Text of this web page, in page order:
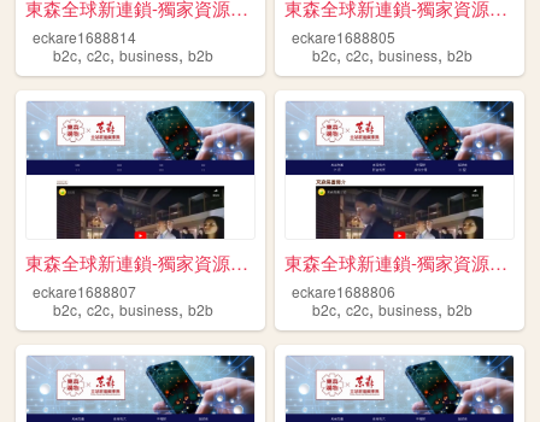
東森全球新連鎖-獨家資源免費送 跨境電商 開啟斜槓人生 ...
eckare1688814
b2c, c2c, business, b2b
東森全球新連鎖-獨家資源免費送 跨境電商 開啟斜槓人生 ...
eckare1688805
b2c,c2c,business,b2b
東森全球新連鎖-獨家資源免費送 跨境電商 開啟斜槓人生 ...
eckare1688807
b2c, c2c, business, b2b
東森全球新連鎖-獨家資源免費送 跨境電商 開啟斜槓人生 ...
eckare1688806
b2c,c2c,business,b2b